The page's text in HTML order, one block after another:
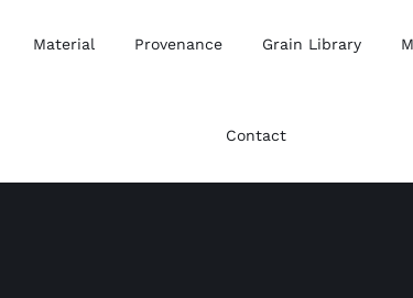
Material Provenance Grain Library
Contact